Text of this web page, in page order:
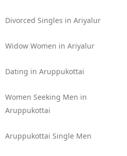
Divorced Singles in Ariyalur
Widow Women in Ariyalur
Dating in Aruppukottai
Women Seeking Men in
Aruppukottai
Aruppukottai Single Men